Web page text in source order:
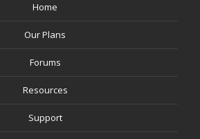
Home
Our Plans
Forums
Resources
Support